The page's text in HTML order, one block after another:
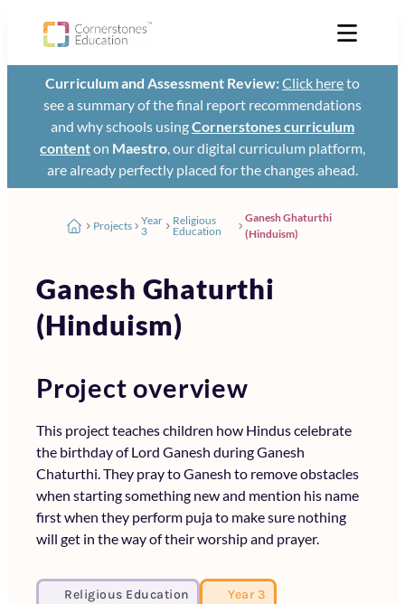
Curriculum and Assessment Review:Click hereto
see a summary of the final report recommendations
and why schools usingCornerstones curriculum
contenton Maestro, our digital curriculum platform,
are already perfectly placed for the changes ahead.
Projects
Year
3
Religious
Education
Ganesh Ghaturthi
(Hinduism)
Ganesh Ghaturthi
(Hinduism)
Project overview
This project teaches children how Hindus celebrate
the birthday of Lord Ganesh during Ganesh
Chaturthi. They pray to Ganesh to remove obstacles
when starting something new and mention his name
first when they perform puja to make sure nothing
will get in the way of their worship and prayer.
Religious Education Year 3